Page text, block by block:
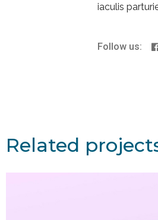
iaculis
Follow us:
Related